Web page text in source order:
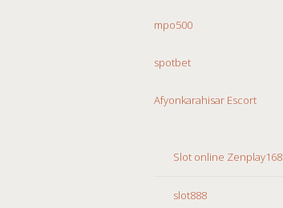
mpo500
spotbet
Afyonkarahisar Escort
Slot online Zenplay168
slot888